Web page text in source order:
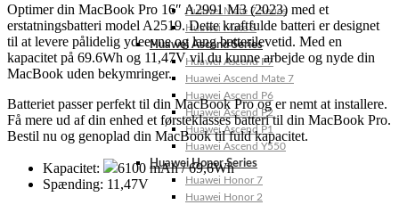
Huawei Mate 7 Series
Huawei Mate S
Huawei Ascend Series
Huawei Ascend P7
Huawei Ascend Mate 7
Huawei Ascend P6
Huawei Ascend P2
Huawei Ascend P1
Huawei Ascend Y550
Huawei Honor Series
Huawei Honor 7
Huawei Honor 2
Optimer din MacBook Pro 16″ A2991 M3 (2023) med et
erstatningsbatteri model A2519. Dette kraftfulde batteri er designet
til at levere pålidelig ydeevne og lang batterilevetid. Med en
kapacitet på 69.6Wh og 11,47V vil du kunne arbejde og nyde din
MacBook uden bekymringer.
Batteriet passer perfekt til din MacBook Pro og er nemt at installere.
Få mere ud af din enhed et førsteklasses batteri til din MacBook Pro.
Bestil nu og genoplad din MacBook til fuld kapacitet.
Kapacitet:
6100 mAh / 69,6Wh
Spænding: 11,47V